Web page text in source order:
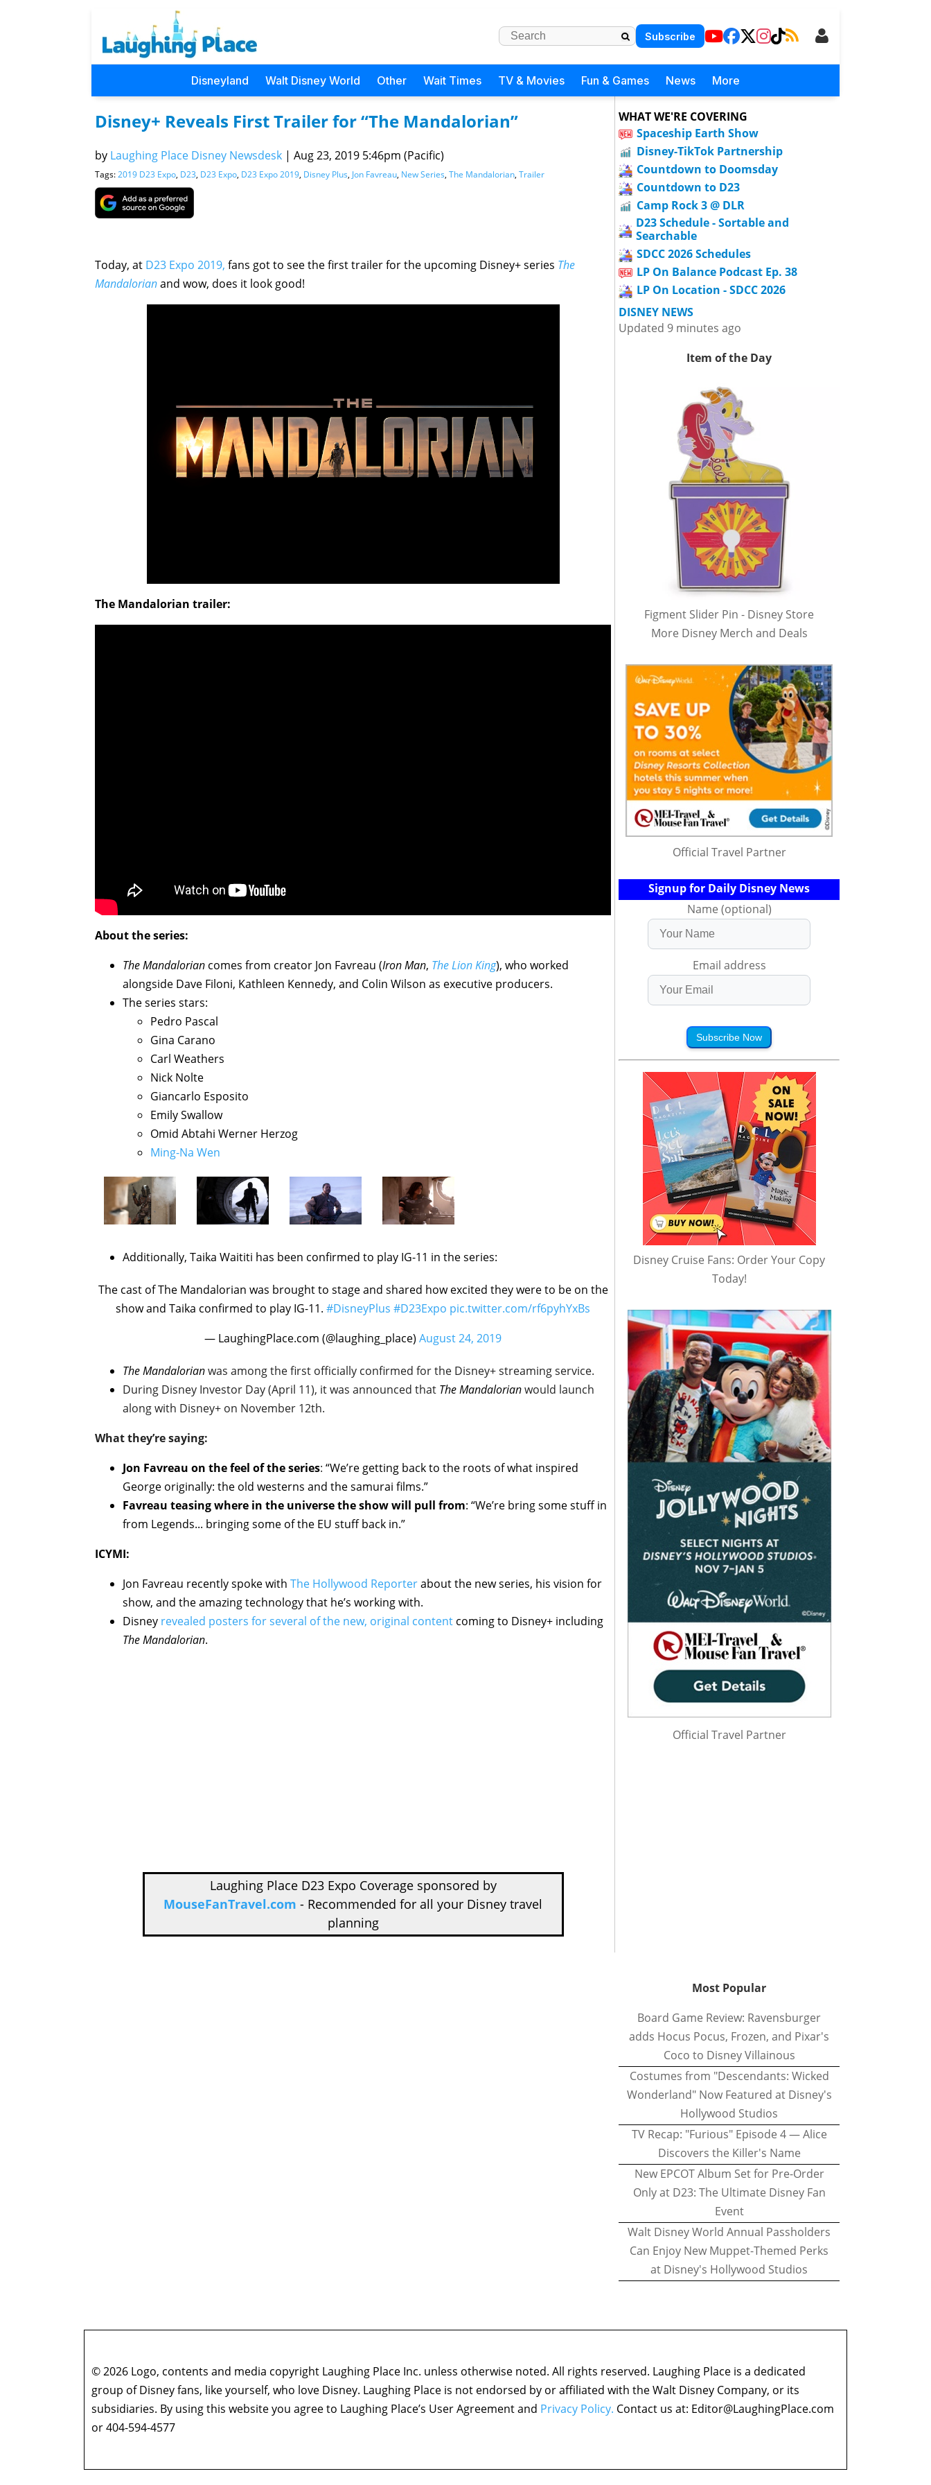
Subscribe
Disneyland Walt Disney World Other Wait Times TV & Movies Fun & Games News More
Disney+ Reveals First Trailer for “The Mandalorian”
by Laughing Place Disney Newsdesk | Aug 23, 2019 5:46pm (Pacific)
Tags:2019 D23 Expo, D23, D23 Expo, D23 Expo 2019, Disney Plus, Jon Favreau, New Series, The Mandalorian, Trailer
Today, at D23 Expo 2019, fans got to see the first trailer for the upcoming Disney+ series The
Mandalorianand wow, does it look good!
The Mandalorian trailer:
About the series:
The Mandalorian comes from creator Jon Favreau (Iron Man, The Lion King), who worked
alongside Dave Filoni, Kathleen Kennedy, and Colin Wilson as executive producers.
The series stars:
Pedro Pascal
Gina Carano
Carl Weathers
Nick Nolte
Giancarlo Esposito
Emily Swallow
Omid Abtahi Werner Herzog
Ming-Na Wen
Additionally, Taika Waititi has been confirmed to play IG-11 in the series:
The cast of The Mandalorian was brought to stage and shared how excited they were to be on the
show and Taika confirmed to play IG-11. #DisneyPlus #D23Expo pic.twitter.com/rf6pyhYxBs
— LaughingPlace.com (@laughing_place) August 24, 2019
The Mandalorianwas among the first officially confirmed for the Disney+ streaming service.
During Disney Investor Day (April 11), it was announced that The Mandalorianwould launch
along with Disney+ on November 12th.
What they’re saying:
Jon Favreau on the feel of the series: “We’re getting back to the roots of what inspired
George originally: the old westerns and the samurai films.”
Favreau teasing where in the universe the show will pull from: “We’re bring some stuff in
from Legends... bringing some of the EU stuff back in.”
ICYMI:
Jon Favreau recently spoke with The Hollywood Reporterabout the new series, his vision for
show, and the amazing technology that he’s working with.
Disney revealed posters for several of the new, original content coming to Disney+ including
The Mandalorian.
Laughing Place D23 Expo Coverage sponsored by
MouseFanTravel.com - Recommended for all your Disney travel
planning
WHAT WE'RE COVERING
Spaceship Earth Show
Disney-TikTok Partnership
Countdown to Doomsday
Countdown to D23
Camp Rock 3 @ DLR
D23 Schedule - Sortable and
Searchable
SDCC 2026 Schedules
LP On Balance Podcast Ep. 38
LP On Location - SDCC 2026
DISNEY NEWS
Updated 9 minutes ago
Item of the Day
Figment Slider Pin - Disney Store
More Disney Merch and Deals
Official Travel Partner
Signup for Daily Disney News
Name (optional)
Email address
Subscribe Now
Disney Cruise Fans: Order Your Copy
Today!
Official Travel Partner
Most Popular
Board Game Review: Ravensburger
adds Hocus Pocus, Frozen, and Pixar's
Coco to Disney Villainous
Costumes from "Descendants: Wicked
Wonderland" Now Featured at Disney's
Hollywood Studios
TV Recap: "Furious" Episode 4 — Alice
Discovers the Killer's Name
New EPCOT Album Set for Pre-Order
Only at D23: The Ultimate Disney Fan
Event
Walt Disney World Annual Passholders
Can Enjoy New Muppet-Themed Perks
at Disney's Hollywood Studios
© 2026 Logo, contents and media copyright Laughing Place Inc. unless otherwise noted. All rights reserved. Laughing Place is a dedicated
group of Disney fans, like yourself, who love Disney. Laughing Place is not endorsed by or affiliated with the Walt Disney Company, or its
subsidiaries. By using this website you agree to Laughing Place’s User Agreement and Privacy Policy. Contact us at: Editor@LaughingPlace.com
or 404-594-4577